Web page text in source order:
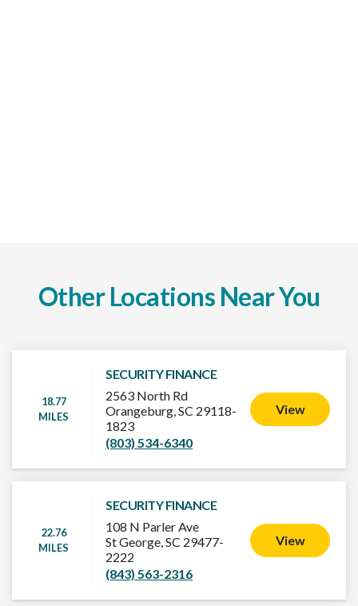
Other Locations Near You
18.77
MILES
SECURITY FINANCE
2563 North Rd
Orangeburg, SC 29118-
1823
(803) 534-6340
View
22.76
MILES
SECURITY FINANCE
108 N Parler Ave
St George, SC 29477-
2222
(843) 563-2316
View